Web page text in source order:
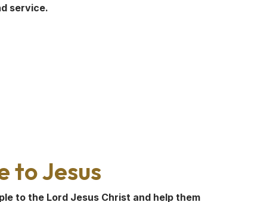
service.
to Jesus
to the Lord Jesus Christ and help them